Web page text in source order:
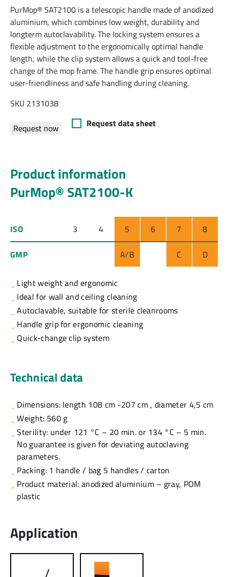
PurMop® SAT2100 is a telescopic handle made of anodized
aluminium, which combines low weight, durability and
longterm autoclavability. The locking system ensures a
flexible adjustment to the ergonomically optimal handle
length, while the clip system allows a quick and tool-free
change of the mop frame. The handle grip ensures optimal
user-friendliness and safe handling during cleaning.
SKU 2131038
Request now Request data sheet
Product information
PurMop® SAT2100-K
ISO 3 4 5 6 7 8
GMP A/B C D
Light weight and ergonomic
Ideal for wall and ceiling cleaning
Autoclavable, suitable for sterile cleanrooms
Handle grip for ergonomic cleaning
Quick-change clip system
Technical data
Dimensions: length 108 cm -207 cm , diameter 4,5 cm
Weight: 560 g
Sterility: under 121 °C – 20 min. or 134 °C – 5 min.
No guarantee is given for deviating autoclaving
parameters.
Packing: 1 handle / bag 5 handles / carton
Product material: anodized aluminium – gray, POM
plastic
Application